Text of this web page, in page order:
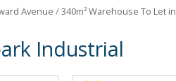
Avenue /340m² Warehouse To Let in
Industrial